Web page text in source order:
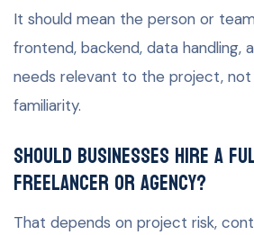
It should mean the person or
frontend, backend, data handling,
needs relevant to the project,
familiarity.
Should businesses hire a
freelancer or agency?
That depends on project risk,